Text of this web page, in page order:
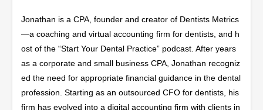
Jonathan is a CPA, founder and creator of Dentists Metrics
—a coaching and virtual accounting firm for dentists, and h
ost of the “Start Your Dental Practice” podcast. After years
as a corporate and small business CPA, Jonathan recogniz
ed the need for appropriate financial guidance in the dental
profession. Starting as an outsourced CFO for dentists, his
firm has evolved into a digital accounting firm with clients in